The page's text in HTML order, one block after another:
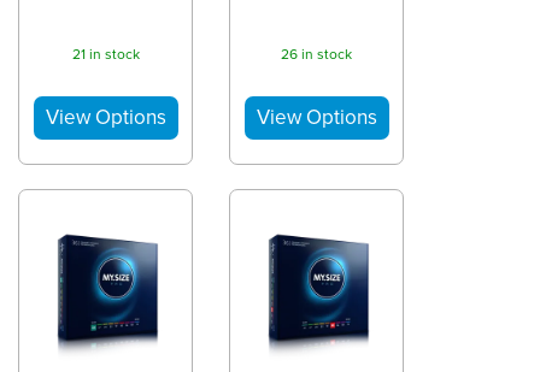
21 in stock 26 in stock